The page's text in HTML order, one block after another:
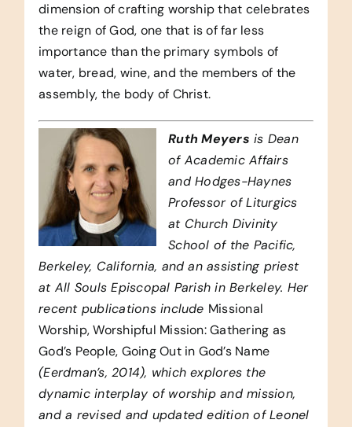
dimension of crafting worship that celebrates
the reign of God, one that is of far less
importance than the primary symbols of
water, bread, wine, and the members of the
assembly, the body of Christ.
Ruth Meyers is Dean
of Academic Affairs
and Hodges-Haynes
Professor of Liturgics
at Church Divinity
School of the Pacific,
Berkeley, California, and an assisting priest
at All Souls Episcopal Parish in Berkeley. Her
recent publications include Missional
Worship, Worshipful Mission: Gathering as
God’s People, Going Out in God’s Name
(Eerdman’s, 2014), which explores the
dynamic interplay of worship and mission,
and a revised and updated edition of Leonel